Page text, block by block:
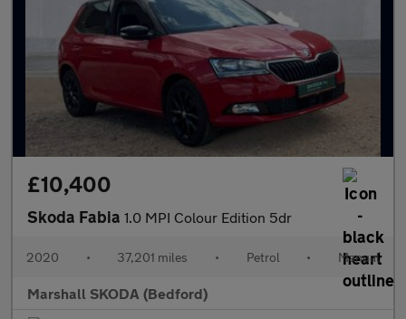
£10,400
Skoda Fabia 1.0 MPI Colour Edition 5dr
2020 • 37,201 miles • Petrol • Manual
Marshall SKODA (Bedford)